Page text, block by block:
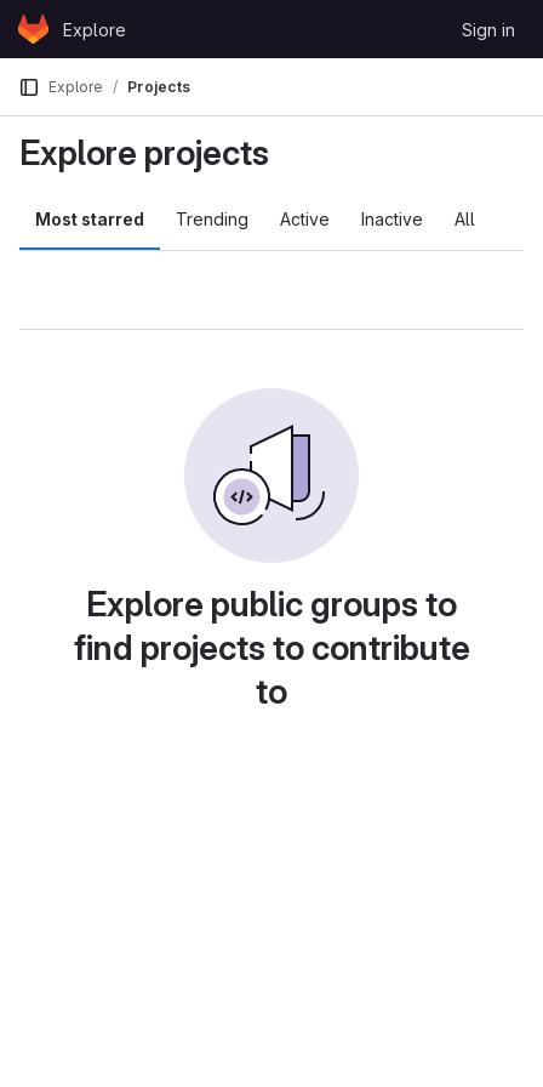
Skip to content
GitLabExplore Sign in
Explore Projects
Explore projects
Most starred Trending Active Inactive All
Explore public groups to
find projects to contribute
to